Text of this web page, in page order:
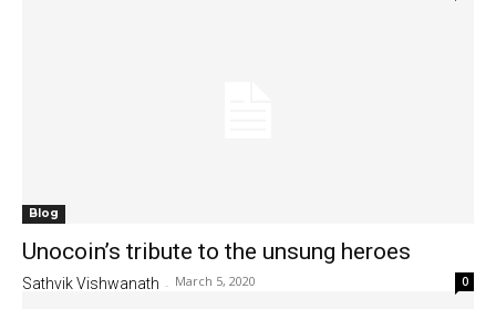
Blog
Unocoin’s tribute to the unsung heroes
Sathvik Vishwanath - March 5, 2020 0